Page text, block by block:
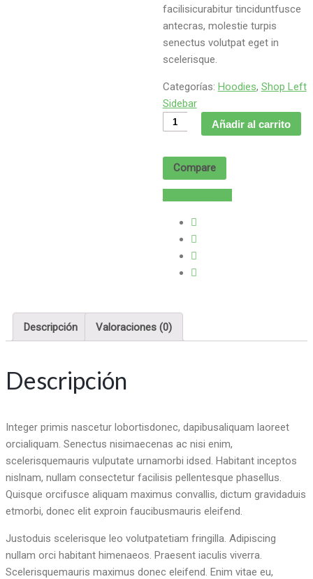
facilisicurabitur tinciduntfusce
antecras, molestie turpis
senectus volutpat eget in
scelerisque.
Categorías: Hoodies, Shop Left
Sidebar
Molestie
Añadir al carrito
Compare
Descripción Valoraciones (0)
Descripción
Integer primis nascetur lobortisdonec, dapibusaliquam laoreet
orcialiquam. Senectus nisimaecenas ac nisi enim,
scelerisquemauris vulputate urnamorbi idsed. Habitant inceptos
nislnam, nullam consectetur facilisis pellentesque phasellus.
Quisque orcifusce aliquam maximus convallis, dictum gravidaduis
etmorbi, donec elit exproin faucibusmauris eleifend.
Justoduis scelerisque leo volutpatetiam fringilla. Adipiscing
nullam orci habitant himenaeos. Praesent iaculis viverra.
Scelerisquemauris maximus donec eleifend. Enim vitae eu,